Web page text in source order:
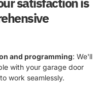
and programming: We'll
with your garage door
work seamlessly.